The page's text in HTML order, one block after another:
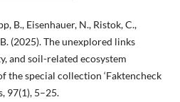
B., Eisenhauer, N., Ristok, C.,
(2025). The unexplored links
and soil-related ecosystem
the special collection ‘Faktencheck
97(1), 5–25.